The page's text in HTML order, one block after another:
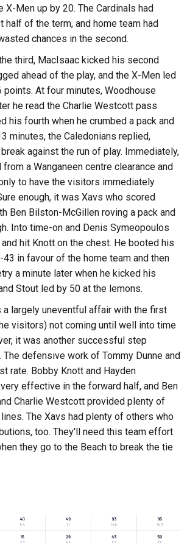
X-Men up by 20. The Cardinals had
half of the term, and home team had
chances in the second.
third, MacIsaac kicked his second
ahead of the play, and the X-Men led
points. At four minutes, Woodhouse
he read the Charlie Westcott pass
his fourth when he crumbed a pack and
minutes, the Caledonians replied,
against the run of play. Immediately,
from a Wanganeen centre clearance and
to have the visitors immediately
enough, it was Xavs who scored
Ben Bilston-McGillen roving a pack and
Into time-on and Denis Symeopoulos
hit Knott on the chest. He booted his
in favour of the home team and then
a minute later when he kicked his
Stout led by 50 at the lemons.
a largely uneventful affair with the first
visitors) not coming until well into time
it was another successful step
defensive work of Tommy Dunne and
rate. Bobby Knott and Hayden
effective in the forward half, and Ben
Charlie Westcott provided plenty of
The Xavs had plenty of others who
too. They'll need this team effort
they go to the Beach to break the tie